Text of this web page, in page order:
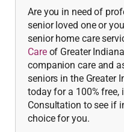
Are you in need of
senior loved one or
senior home care
Careof Greater
companion care and
seniors in the Greater
today for a 100% free,
Consultation to see if
choice for you.